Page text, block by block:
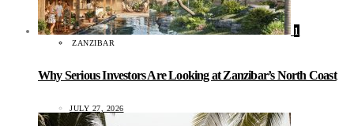
1
ZANZIBAR
Why Serious Investors Are Looking at Zanzibar’s North Coast
JULY 27, 2026